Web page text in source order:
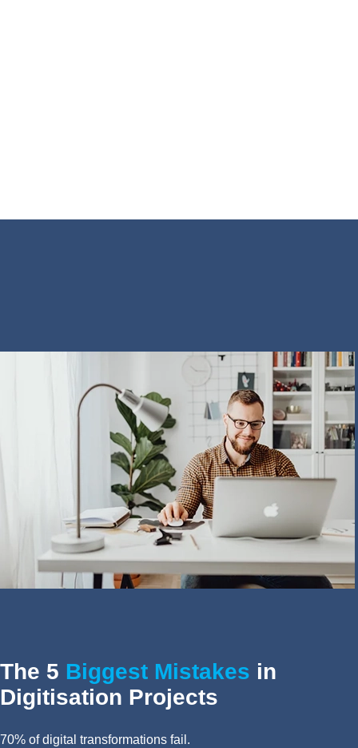
The 5 Biggest Mistakes in
Digitisation Projects
70% of digital transformations fail.